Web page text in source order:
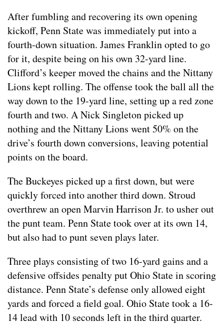
After fumbling and recovering its own opening
kickoff, Penn State was immediately put into a
fourth-down situation. James Franklin opted to go
for it, despite being on his own 32-yard line.
Clifford’s keeper moved the chains and the Nittany
Lions kept rolling. The offense took the ball all the
way down to the 19-yard line, setting up a red zone
fourth and two. A Nick Singleton picked up
nothing and the Nittany Lions went 50% on the
drive’s fourth down conversions, leaving potential
points on the board.
The Buckeyes picked up a first down, but were
quickly forced into another third down. Stroud
overthrew an open Marvin Harrison Jr. to usher out
the punt team. Penn State took over at its own 14,
but also had to punt seven plays later.
Three plays consisting of two 16-yard gains and a
defensive offsides penalty put Ohio State in scoring
distance. Penn State’s defense only allowed eight
yards and forced a field goal. Ohio State took a 16-
14 lead with 10 seconds left in the third quarter.